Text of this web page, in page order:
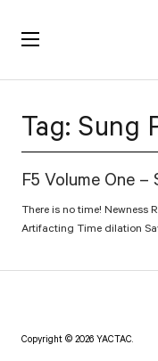
Tag:Sung
F5 Volume One –
There is no time! Newness
Artifacting Time dilation
Copyright © 2026 YACTAC